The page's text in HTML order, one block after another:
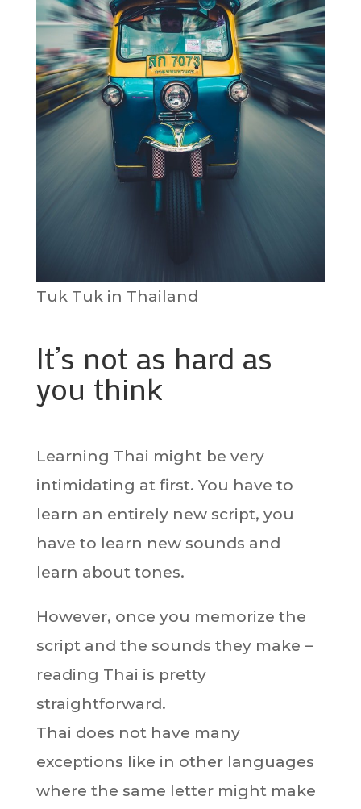
Tuk Tuk in Thailand
It’s not as hard as
you think
Learning Thai might be very
intimidating at first. You have to
learn an entirely new script, you
have to learn new sounds and
learn about tones.
However, once you memorize the
script and the sounds they make –
reading Thai is pretty
straightforward.
Thai does not have many
exceptions like in other languages
where the same letter might make